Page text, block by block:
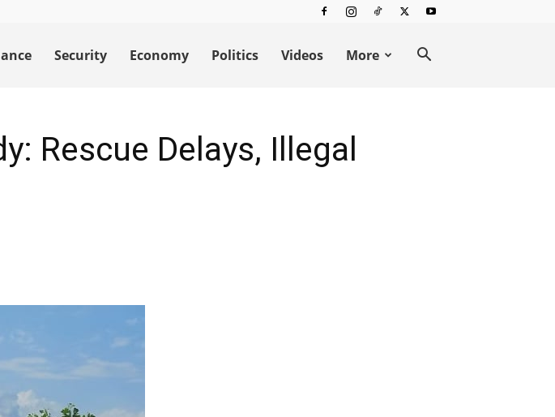
Security Economy Politics Videos More
Rescue Delays, Illegal